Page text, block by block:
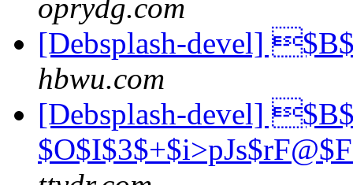
oprydg.com
[Debsplash-devel]
hbwu.com
[Debsplash-devel]